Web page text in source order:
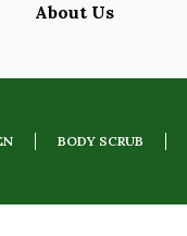
About Us
BODY SCRUB